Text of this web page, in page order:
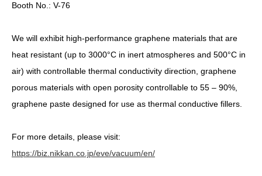
Booth No.: V-76
We will exhibit high-performance graphene materials that are
heat resistant (up to 3000°C in inert atmospheres and 500°C in
air) with controllable thermal conductivity direction, graphene
porous materials with open porosity controllable to 55 – 90%,
graphene paste designed for use as thermal conductive fillers.
For more details, please visit:
https://biz.nikkan.co.jp/eve/vacuum/en/